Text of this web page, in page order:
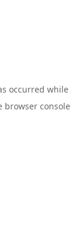
occurred while
browser console